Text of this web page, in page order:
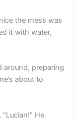
the mess was
it with water,
around, preparing
about to
He